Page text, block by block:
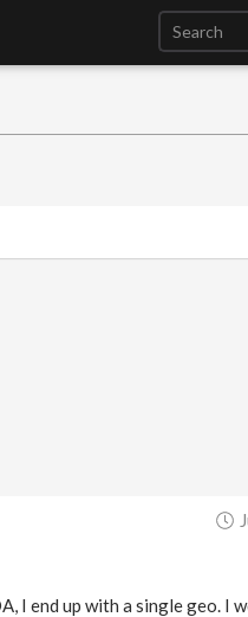
I end up with a single geo. I